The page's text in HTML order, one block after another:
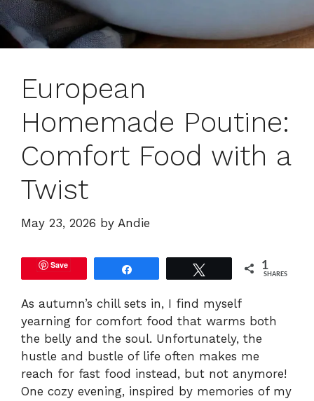
European
Homemade Poutine:
Comfort Food with a
Twist
May 23, 2026 by Andie
Save 1
SHARES
As autumn’s chill sets in, I find myself
yearning for comfort food that warms both
the belly and the soul. Unfortunately, the
hustle and bustle of life often makes me
reach for fast food instead, but not anymore!
One cozy evening, inspired by memories of my